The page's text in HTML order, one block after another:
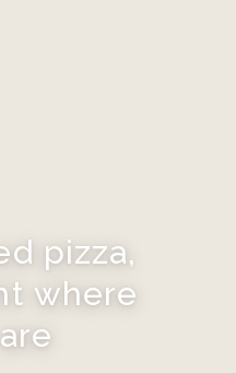
pizza,
where